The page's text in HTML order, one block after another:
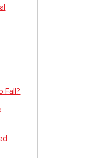
Fall?